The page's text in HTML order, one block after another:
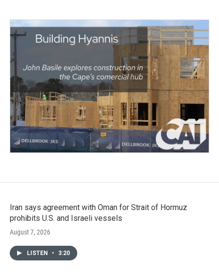
Iran says agreement with Oman for Strait of Hormuz
prohibits U.S. and Israeli vessels
August 7, 2026
LISTEN • 3:20